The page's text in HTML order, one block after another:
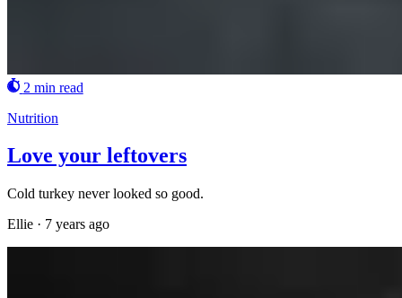
2 min read
Nutrition
Love your leftovers
Cold turkey never looked so good.
Ellie · 7 years ago